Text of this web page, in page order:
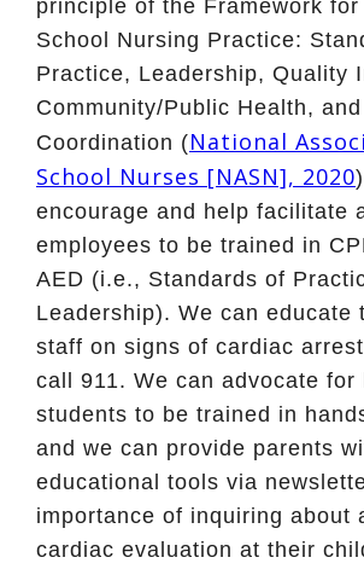
principle of the Framework
School Nursing Practice:
Practice, Leadership, Quality
Community/Public Health,
Coordination (National
School Nurses [NASN], 2020
encourage and help facilitate
employees to be trained in
AED (i.e., Standards of
Leadership). We can educate
staff on signs of cardiac
call 911. We can advocate for
students to be trained in
and we can provide parents
educational tools via
importance of inquiring about
cardiac evaluation at their